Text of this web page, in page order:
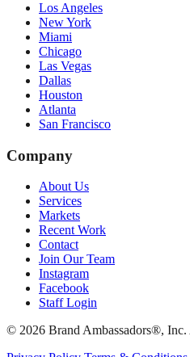
Los Angeles
New York
Miami
Chicago
Las Vegas
Dallas
Houston
Atlanta
San Francisco
Company
About Us
Services
Markets
Recent Work
Contact
Join Our Team
Instagram
Facebook
Staff Login
© 2026 Brand Ambassadors®, Inc.